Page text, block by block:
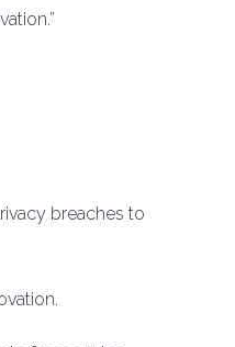
breaches to